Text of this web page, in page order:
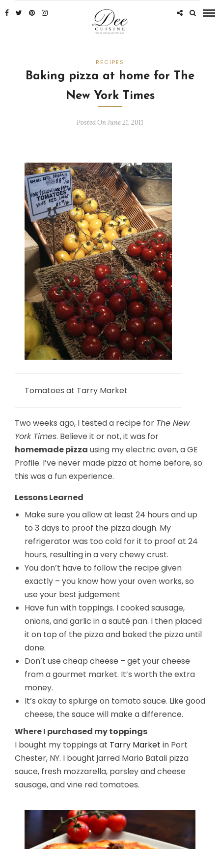
RECIPES
Baking pizza at home for The
New York Times
Posted On June 21, 2011
Tomatoes at Tarry Market
Two weeks ago, I tested a recipe for The New
York Times. Believe it or not, it was for
homemade pizza using my electric oven, a GE
Profile. I’ve never made pizza at home before, so
this was a fun experience.
Lessons Learned
Make sure you allow at least 24 hours and up
to 3 days to proof the pizza dough. My
refrigerator was too cold for it to proof at 24
hours, resulting in a very chewy crust.
You don’t have to follow the recipe given
exactly – you know how your oven works, so
use your best judgement
Have fun with toppings. I cooked sausage,
onions, and garlic in a sauté pan. I then placed
it on top of the pizza and baked the pizza until
done.
Don’t use cheap cheese – get your cheese
from a gourmet market. It’s worth the extra
money.
It’s okay to splurge on tomato sauce. Like good
cheese, the sauce will make a difference.
Where I purchased my toppings
I bought my toppings at Tarry Market in Port
Chester, NY. I bought jarred Mario Batali pizza
sauce, fresh mozzarella, parsley and cheese
sausage, and vine red tomatoes.